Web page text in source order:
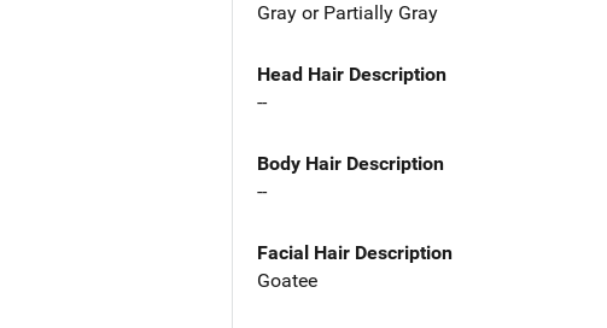
Gray or Partially Gray
Head Hair Description
--
Body Hair Description
--
Facial Hair Description
Goatee